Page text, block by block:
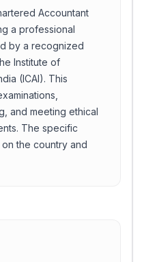
Accountant
a professional
by a recognized
Institute of
(ICAI). This
and meeting ethical
The specific
the country and